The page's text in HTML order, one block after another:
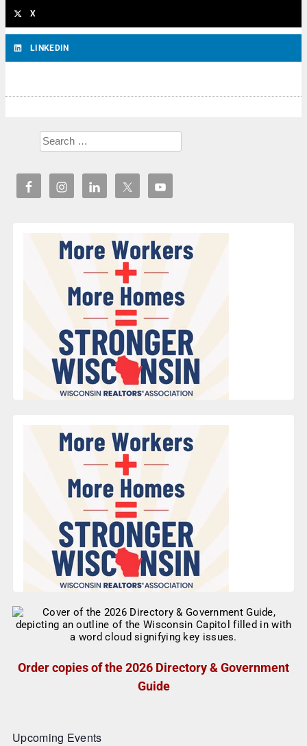
X
LINKEDIN
Order copies of the 2026 Directory & Government
Guide
Upcoming Events